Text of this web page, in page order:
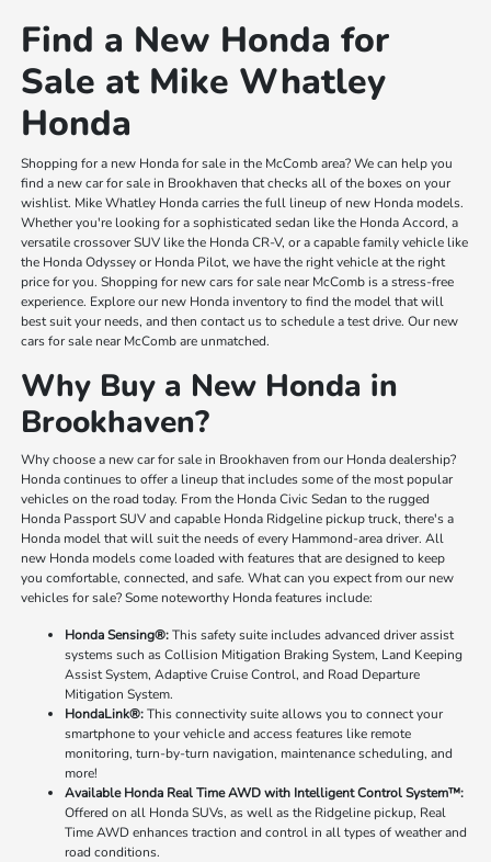
Find a New Honda for
Sale at Mike Whatley
Honda
Shopping for a new Honda for sale in the McComb area? We can help you
find a new car for sale in Brookhaven that checks all of the boxes on your
wishlist. Mike Whatley Honda carries the full lineup of new Honda models.
Whether you're looking for a sophisticated sedan like the Honda Accord, a
versatile crossover SUV like the Honda CR-V, or a capable family vehicle like
the Honda Odyssey or Honda Pilot, we have the right vehicle at the right
price for you. Shopping for new cars for sale near McComb is a stress-free
experience. Explore our new Honda inventory to find the model that will
best suit your needs, and then contact us to schedule a test drive. Our new
cars for sale near McComb are unmatched.
Why Buy a New Honda in
Brookhaven?
Why choose a new car for sale in Brookhaven from our Honda dealership?
Honda continues to offer a lineup that includes some of the most popular
vehicles on the road today. From the Honda Civic Sedan to the rugged
Honda Passport SUV and capable Honda Ridgeline pickup truck, there's a
Honda model that will suit the needs of every Hammond-area driver. All
new Honda models come loaded with features that are designed to keep
you comfortable, connected, and safe. What can you expect from our new
vehicles for sale? Some noteworthy Honda features include:
Honda Sensing®:This safety suite includes advanced driver assist
systems such as Collision Mitigation Braking System, Land Keeping
Assist System, Adaptive Cruise Control, and Road Departure
Mitigation System.
HondaLink®:This connectivity suite allows you to connect your
smartphone to your vehicle and access features like remote
monitoring, turn-by-turn navigation, maintenance scheduling, and
more!
Available Honda Real Time AWD with Intelligent Control System™:
Offered on all Honda SUVs, as well as the Ridgeline pickup, Real
Time AWD enhances traction and control in all types of weather and
road conditions.